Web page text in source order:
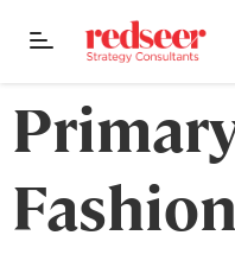
Fashion